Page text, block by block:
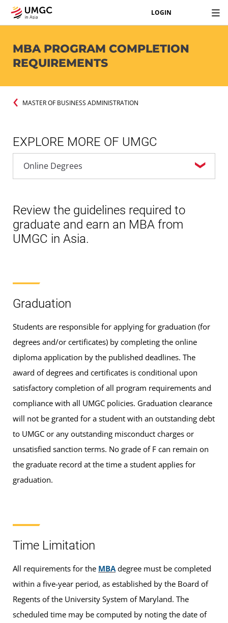
LOGIN
MBA PROGRAM COMPLETION
REQUIREMENTS
MASTER OF BUSINESS ADMINISTRATION
EXPLORE MORE OF UMGC
Review the guidelines required to
graduate and earn an MBA from
UMGC in Asia.
Graduation
Students are responsible for applying for graduation (for
degrees and/or certificates) by completing the online
diploma application by the published deadlines. The
award of degrees and certificates is conditional upon
satisfactory completion of all program requirements and
compliance with all UMGC policies. Graduation clearance
will not be granted for a student with an outstanding debt
to UMGC or any outstanding misconduct charges or
unsatisfied sanction terms. No grade of F can remain on
the graduate record at the time a student applies for
graduation.
Time Limitation
All requirements for the MBAdegree must be completed
within a five-year period, as established by the Board of
Regents of the University System of Maryland. The
scheduled time may be computed by noting the date of